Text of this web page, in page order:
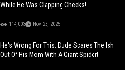
While He Was Clapping Cheeks!
114,003 Nov 23, 2025
He's Wrong For This: Dude Scares The Ish
Out Of His Mom With A Giant Spider!